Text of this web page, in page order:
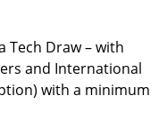
Tech Draw – with
and International
with a minimum